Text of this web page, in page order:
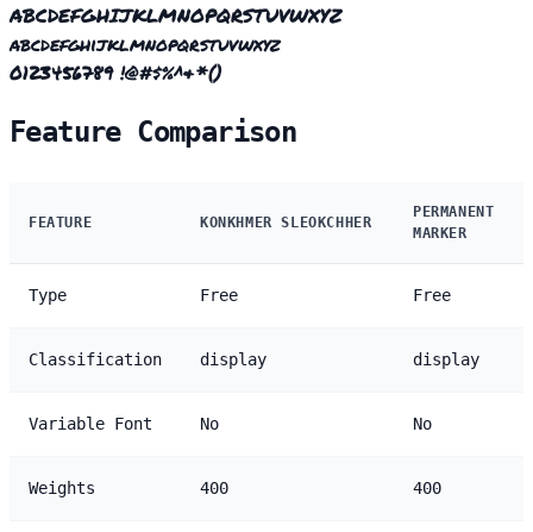
ABCDEFGHIJKLMNOPQRSTUVWXYZ
abcdefghijklmnopqrstuvwxyz
0123456789 !@#$%^&*()
Feature Comparison
FEATURE KONKHMER SLEOKCHHER
PERMANENT
MARKER
Type Free Free
Classification display display
Variable Font No No
Weights 400 400